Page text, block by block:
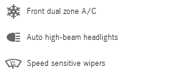
Front dual zone A/C
Auto high-beam headlights
Speed sensitive wipers